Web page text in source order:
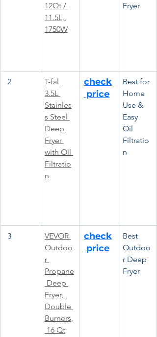
12Qt /
11.5L,
1750W
Fryer
2
T-fal
3.5L
Stainles
s Steel
Deep
Fryer
with Oil
Filtratio
n
check
price
Best for
Home
Use &
Easy
Oil
Filtratio
n
3
VEVOR
Outdoo
r
Propane
Deep
Fryer,
Double
Burners,
16 Qt
check
price
Best
Outdoo
r Deep
Fryer